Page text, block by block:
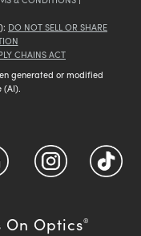
DO NOT SELL OR SHARE
CHAINS ACT
generated or modified
(AI).
On Optics®